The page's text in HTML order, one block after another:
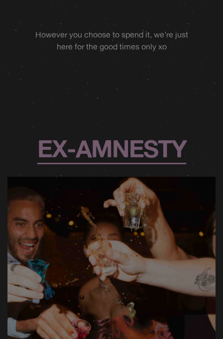
However you choose to spend it, we’re just
here for the good times only xo
EX-AMNESTY